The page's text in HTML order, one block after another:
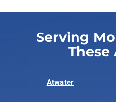
Serving
These
Atwater